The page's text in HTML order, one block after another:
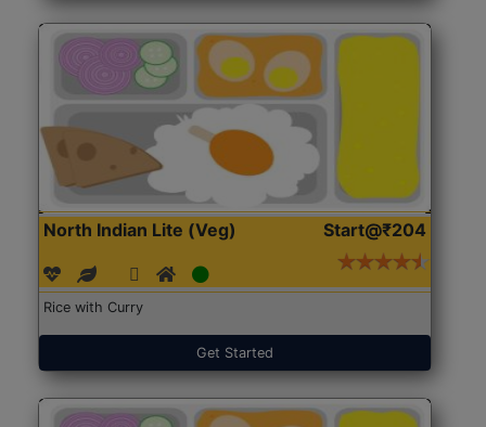
North Indian Lite (Veg) Start@₹204
Rice with Curry
Get Started